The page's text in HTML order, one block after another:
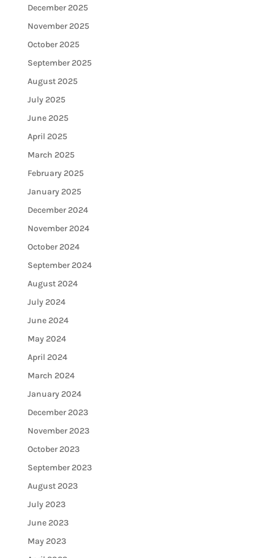
December 2025
November 2025
October 2025
September 2025
August 2025
July 2025
June 2025
April 2025
March 2025
February 2025
January 2025
December 2024
November 2024
October 2024
September 2024
August 2024
July 2024
June 2024
May 2024
April 2024
March 2024
January 2024
December 2023
November 2023
October 2023
September 2023
August 2023
July 2023
June 2023
May 2023